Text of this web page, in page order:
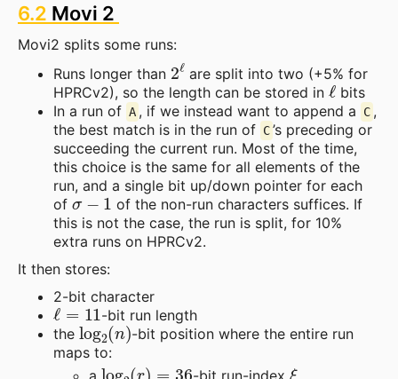
6.2 Movi 2
Movi2 splits some runs:
Runs longer than 2ℓ are split into two (+5% for
HPRCv2), so the length can be stored in ℓ bits
In a run of A , if we instead want to append a C ,
the best match is in the run of C’s preceding or
succeeding the current run. Most of the time,
this choice is the same for all elements of the
run, and a single bit up/down pointer for each
of σ −1
of the non-run characters suffices. If
this is not the case, the run is split, for 10%
extra runs on HPRCv2.
It then stores:
2-bit character
ℓ=11
-bit run length
the log2(n)
-bit position where the entire run
maps to:
log 2 r 36 ξ